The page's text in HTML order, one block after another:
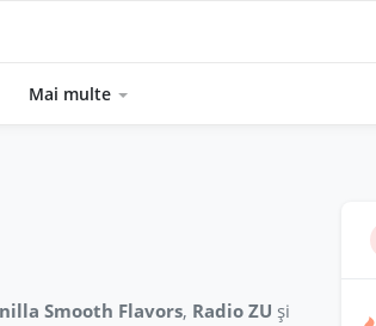
Mai multe
Smooth Flavors, Radio ZU și